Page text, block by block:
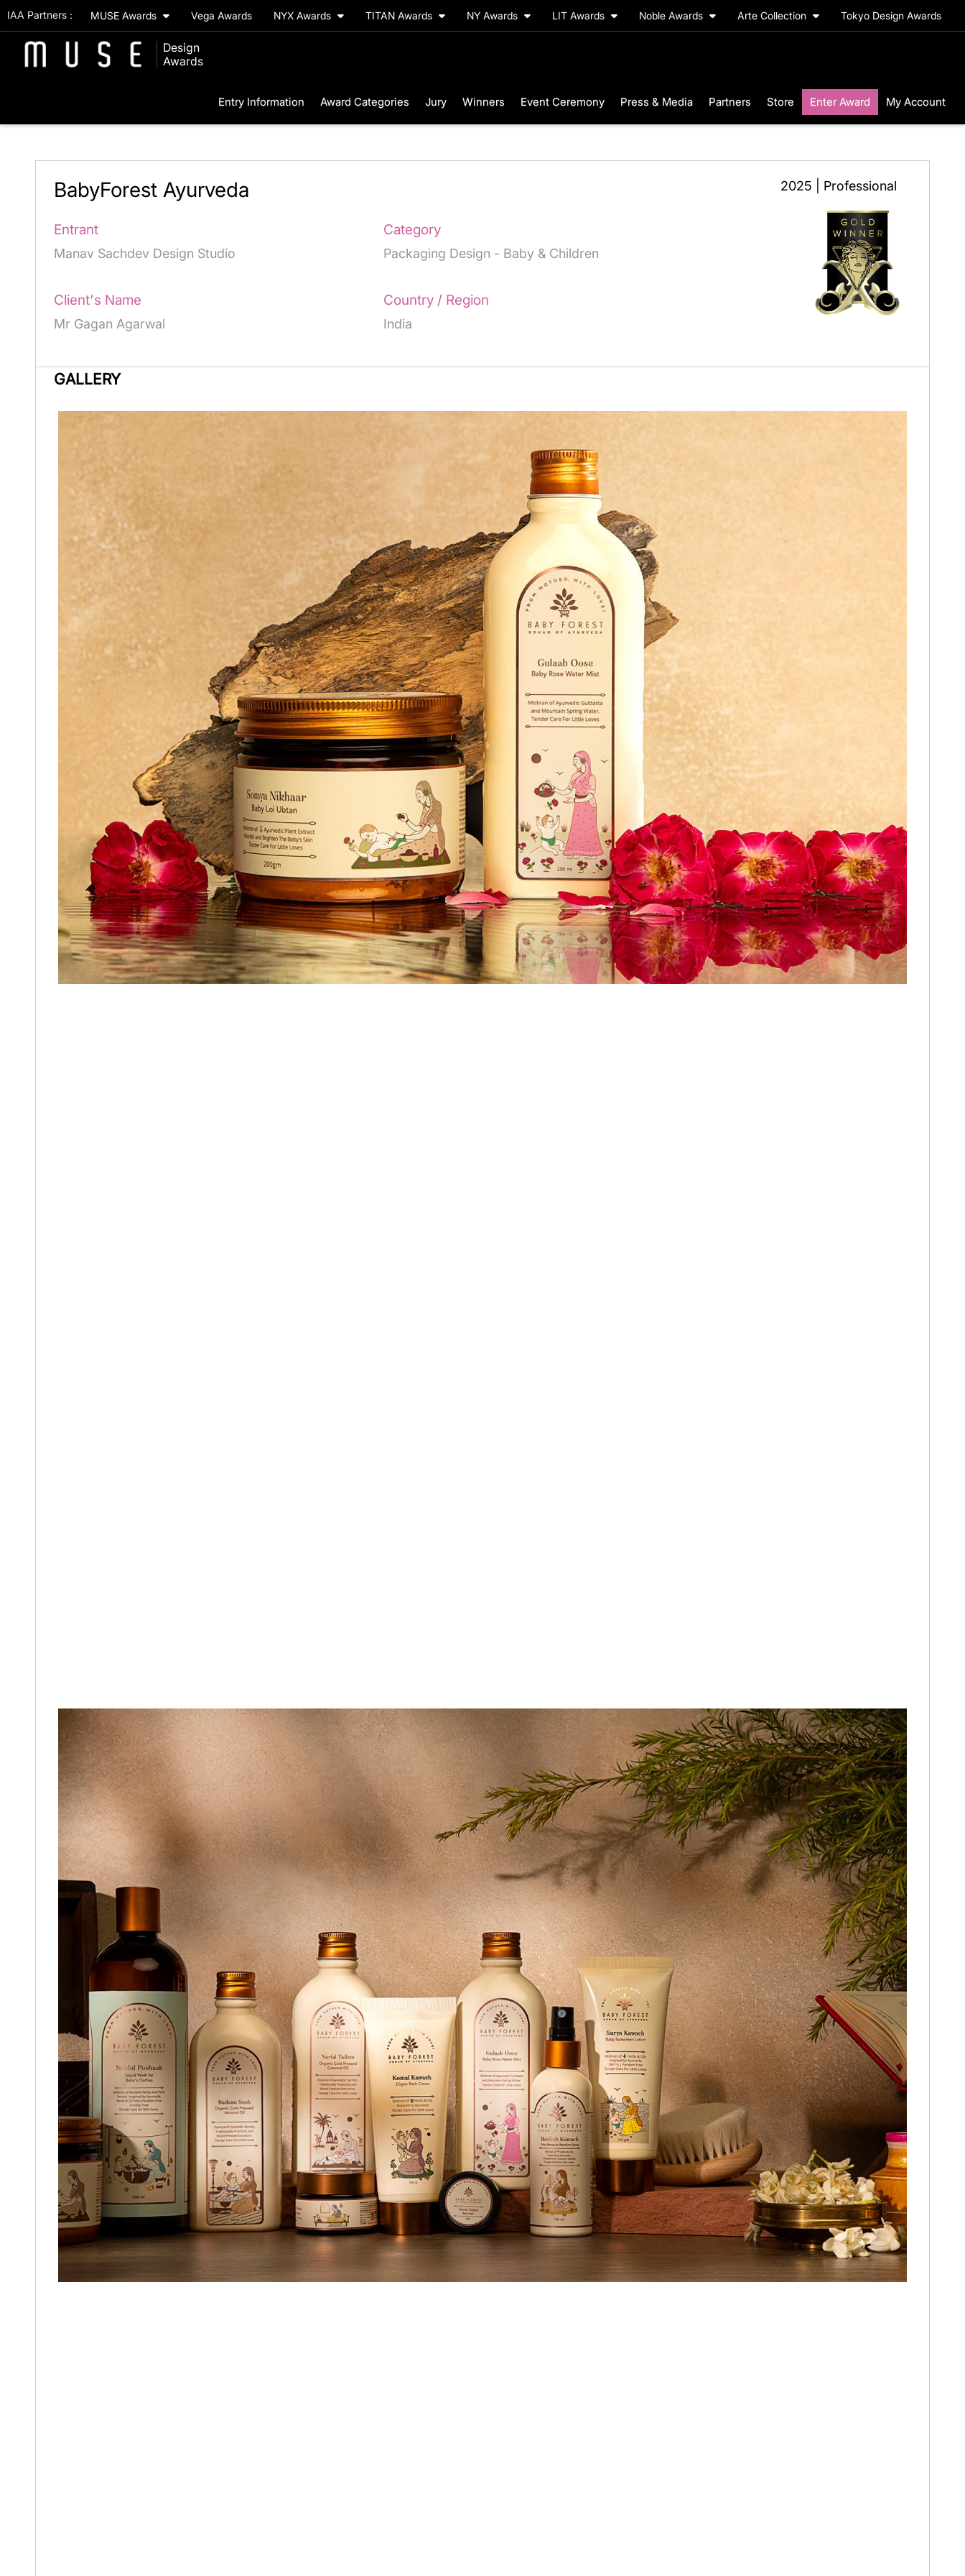
IAA Partners : MUSE Awards Vega Awards NYX Awards TITAN Awards NY Awards LIT Awards Noble Awards Arte Collection Tokyo Design Awards
Design
Awards
Entry Information Award Categories Jury Winners Event Ceremony Press & Media Partners Store Enter Award My Account
2025 | Professional
BabyForest Ayurveda
Entrant
Manav Sachdev Design Studio
Category
Packaging Design - Baby & Children
Client's Name
Mr Gagan Agarwal
Country / Region
India
GALLERY